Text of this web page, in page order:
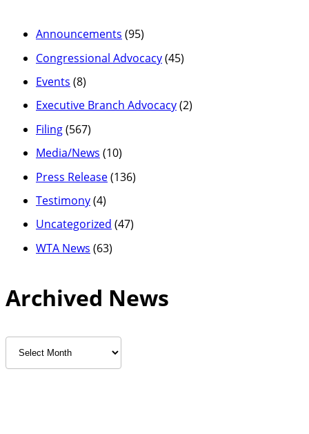
Announcements (95)
Congressional Advocacy(45)
Events (8)
Executive Branch Advocacy(2)
Filing(567)
Media/News (10)
Press Release(136)
Testimony(4)
Uncategorized (47)
WTA News (63)
Archived News
Archived
News